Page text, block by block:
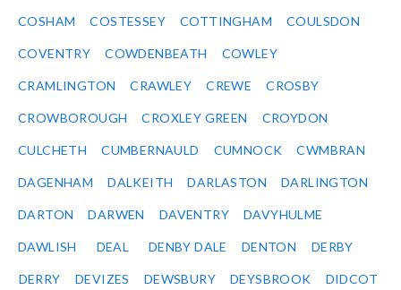
COSHAM COSTESSEY COTTINGHAM COULSDON
COVENTRY COWDENBEATH COWLEY
CRAMLINGTON CRAWLEY CREWE CROSBY
CROWBOROUGH CROXLEY GREEN CROYDON
CULCHETH CUMBERNAULD CUMNOCK CWMBRAN
DAGENHAM DALKEITH DARLASTON DARLINGTON
DARTON DARWEN DAVENTRY DAVYHULME
DAWLISH DEAL DENBY DALE DENTON DERBY
DERRY DEVIZES DEWSBURY DEYSBROOK DIDCOT